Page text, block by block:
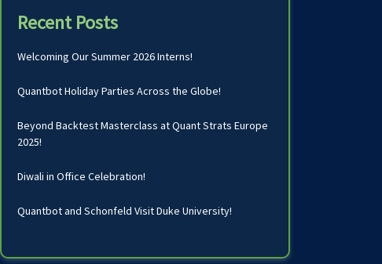
Recent Posts
Welcoming Our Summer 2026 Interns!
Quantbot Holiday Parties Across the Globe!
Beyond Backtest Masterclass at Quant Strats Europe
2025!
Diwali in Office Celebration!
Quantbot and Schonfeld Visit Duke University!